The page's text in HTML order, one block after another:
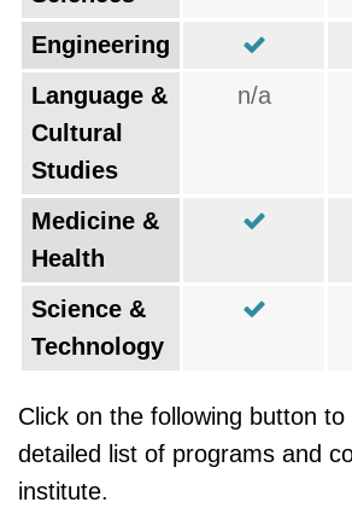
Engineering
Language &
Cultural
Studies
n/a
Medicine &
Health
Science &
Technology
Click on the following button
detailed list of programs and
institute.